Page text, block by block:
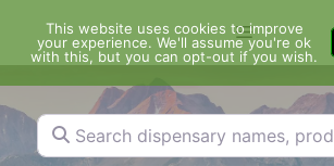
content
Menu
Search dispensary names, products...
This website uses cookies to improve
your experience. We'll assume you're ok
with this, but you can opt-out if you wish.